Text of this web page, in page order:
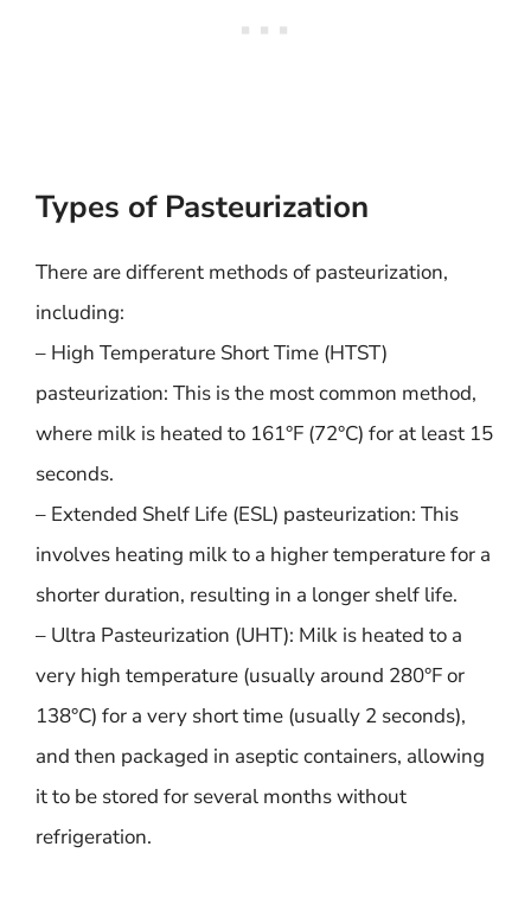
Types of Pasteurization
There are different methods of pasteurization,
including:
– High Temperature Short Time (HTST)
pasteurization: This is the most common method,
where milk is heated to 161°F (72°C) for at least 15
seconds.
– Extended Shelf Life (ESL) pasteurization: This
involves heating milk to a higher temperature for a
shorter duration, resulting in a longer shelf life.
– Ultra Pasteurization (UHT): Milk is heated to a
very high temperature (usually around 280°F or
138°C) for a very short time (usually 2 seconds),
and then packaged in aseptic containers, allowing
it to be stored for several months without
refrigeration.